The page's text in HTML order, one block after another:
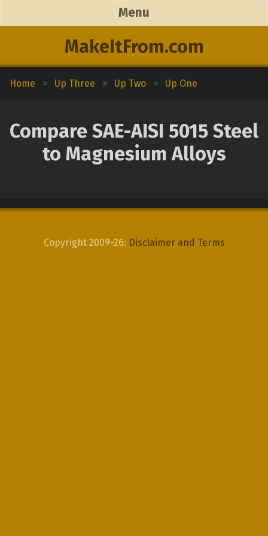
MakeItFrom.com
Menu
Home > Up Three > Up Two > Up One
Compare SAE-AISI 5015 Steel
to Magnesium Alloys
Copyright 2009-26: Disclaimer and Terms